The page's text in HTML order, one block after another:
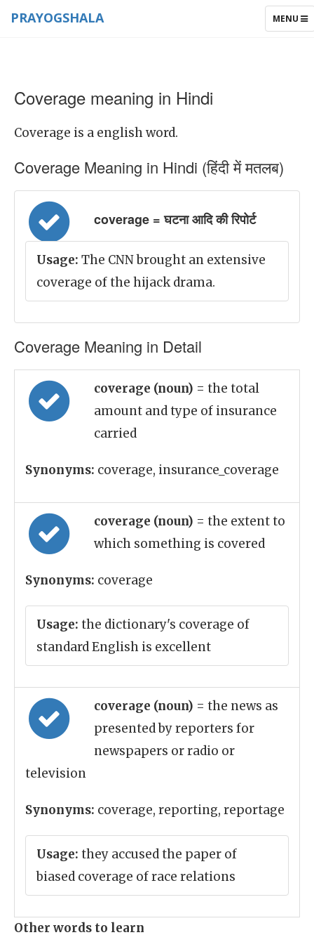
TOGGLE
MENU
PRAYOGSHALA
Coverage meaning in Hindi
Coverage is a english word.
Coverage Meaning in Hindi (हिंदी में मतलब)
coverage = घटना आदि की रिपोर्ट
Usage: The CNN brought an extensive
coverage of the hijack drama.
Coverage Meaning in Detail
coverage (noun) = the total
amount and type of insurance
carried
Synonyms: coverage, insurance_coverage
coverage (noun) = the extent to
which something is covered
Synonyms: coverage
Usage: the dictionary's coverage of
standard English is excellent
coverage (noun) = the news as
presented by reporters for
newspapers or radio or
television
Synonyms: coverage, reporting, reportage
Usage: they accused the paper of
biased coverage of race relations
Other words to learn